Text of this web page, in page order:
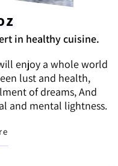
in healthy cuisine.
enjoy a whole world
lust and health,
of dreams, And
and mental lightness.